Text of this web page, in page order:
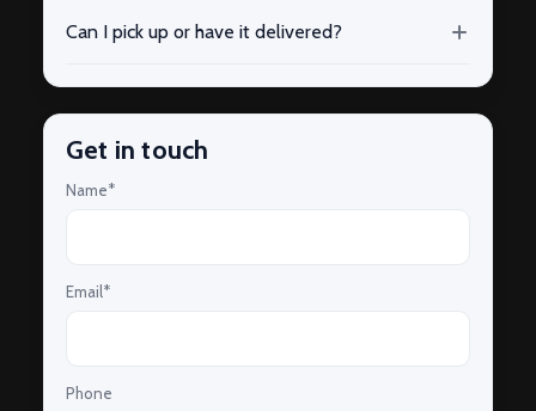
Can I pick up or have it delivered?
Get in touch
Name*
Email*
Phone